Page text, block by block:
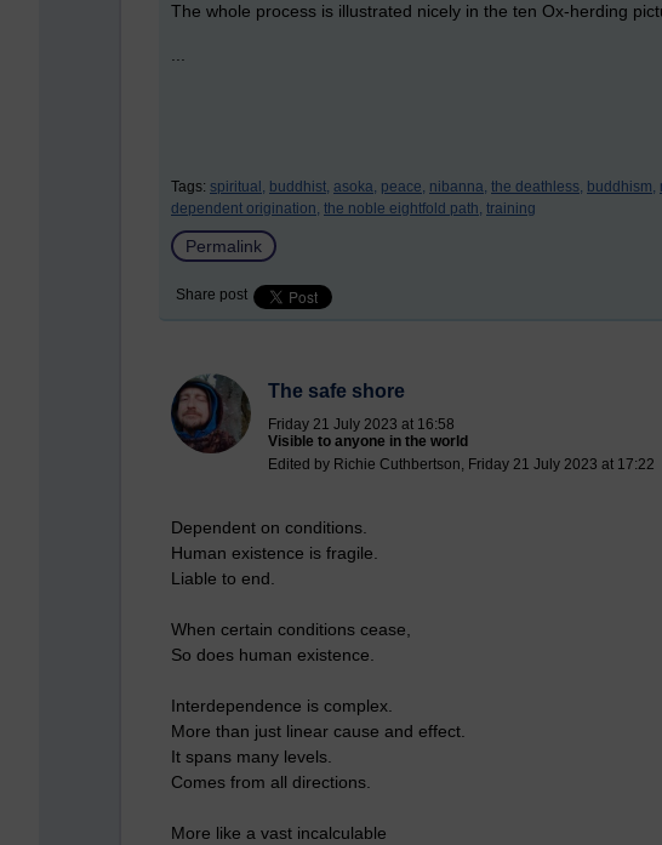
The whole process is illustrated nicely in the ten Ox-herding
...
Tags: spiritual, buddhist, asoka, peace, nibanna, the deathless, buddhism,
dependent origination, the noble eightfold path, training
Permalink
Share post
The safe shore
Friday 21 July 2023 at 16:58
Visible to anyone in the world
Edited by Richie Cuthbertson, Friday 21 July 2023 at 17:22
Dependent on conditions.
Human existence is fragile.
Liable to end.
When certain conditions cease,
So does human existence.
Interdependence is complex.
More than just linear cause and effect.
It spans many levels.
Comes from all directions.
More like a vast incalculable